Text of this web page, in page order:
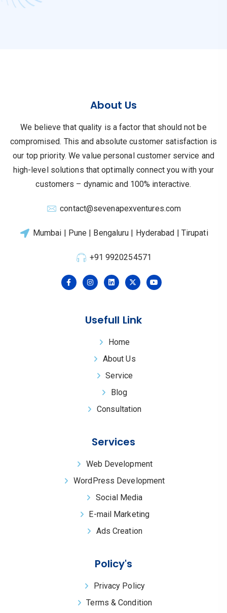
About Us
We believe that quality is a factor that should not be
compromised. This and absolute customer satisfaction is
our top priority. We value personal customer service and
high-level solutions that optimally connect you with your
customers – dynamic and 100% interactive.
contact@sevenapexventures.com
Mumbai | Pune | Bengaluru | Hyderabad | Tirupati
+91 9920254571
Usefull Link
Home
About Us
Service
Blog
Consultation
Services
Web Development
WordPress Development
Social Media
E-mail Marketing
Ads Creation
Policy's
Privacy Policy
Terms & Condition